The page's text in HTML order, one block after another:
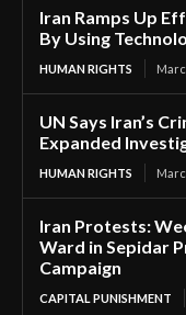
Iran Ramps Up
By Using
HUMAN RIGHTS
UN Says Iran’s
Expanded
HUMAN RIGHTS
Iran Protests:
Ward in Sepidar
Campaign
CAPITAL PUNISHMENT